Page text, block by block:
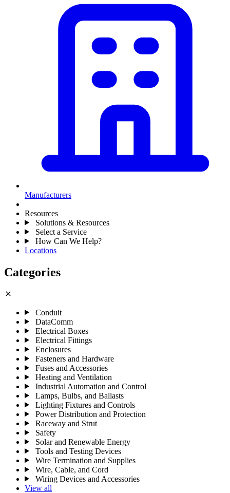
Manufacturers
Resources
Solutions & Resources
Select a Service
How Can We Help?
Locations
Categories
close
Conduit
DataComm
Electrical Boxes
Electrical Fittings
Enclosures
Fasteners and Hardware
Fuses and Accessories
Heating and Ventilation
Industrial Automation and Control
Lamps, Bulbs, and Ballasts
Lighting Fixtures and Controls
Power Distribution and Protection
Raceway and Strut
Safety
Solar and Renewable Energy
Tools and Testing Devices
Wire Termination and Supplies
Wire, Cable, and Cord
Wiring Devices and Accessories
View all